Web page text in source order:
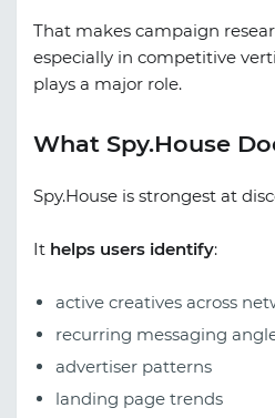
That makes campaign
especially in competitive
plays a major role.
What Spy.House
Spy.House is strongest at
It helps users identify:
active creatives across
recurring messaging
advertiser patterns
landing page trends